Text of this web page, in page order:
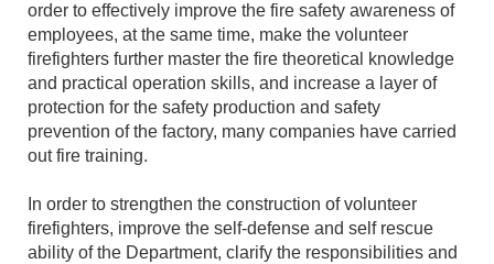
order to effectively improve the fire safety awareness of
employees, at the same time, make the volunteer
firefighters further master the fire theoretical knowledge
and practical operation skills, and increase a layer of
protection for the safety production and safety
prevention of the factory, many companies have carried
out fire training.
In order to strengthen the construction of volunteer
firefighters, improve the self-defense and self rescue
ability of the Department, clarify the responsibilities and